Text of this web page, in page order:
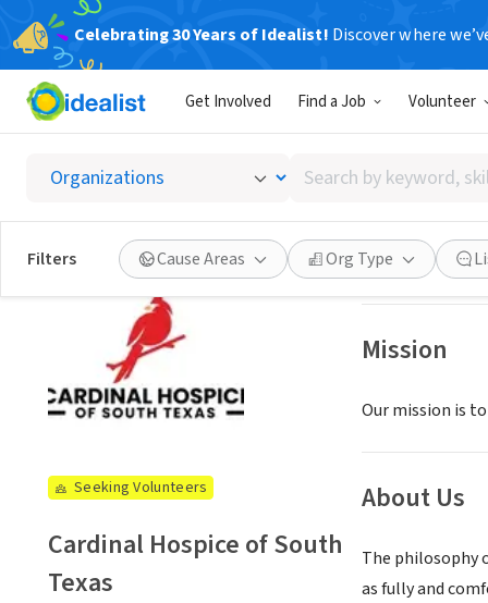
Celebrating 30 Years of Idealist! Discover where
Get Involved Find a Job Volunteer
Search
by
keyword,
skill,
or
interest
Filters Cause Areas Org Type
San Antonio, TX|
See
Mission
Our mission is
About Us
The philosophy
as fully and
Seeking Volunteers
Cardinal Hospice of South
Texas